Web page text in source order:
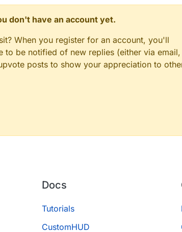
don't have an account yet.
When you register for an account, you'll
be notified of new replies (either via email,
posts to show your appreciation to
Docs
Tutorials
CustomHUD